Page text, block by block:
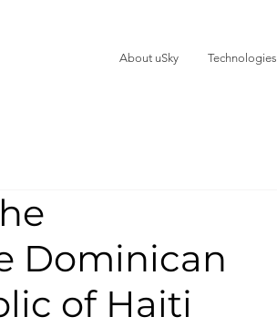
About uSky Technologies
Dominican
of Haiti